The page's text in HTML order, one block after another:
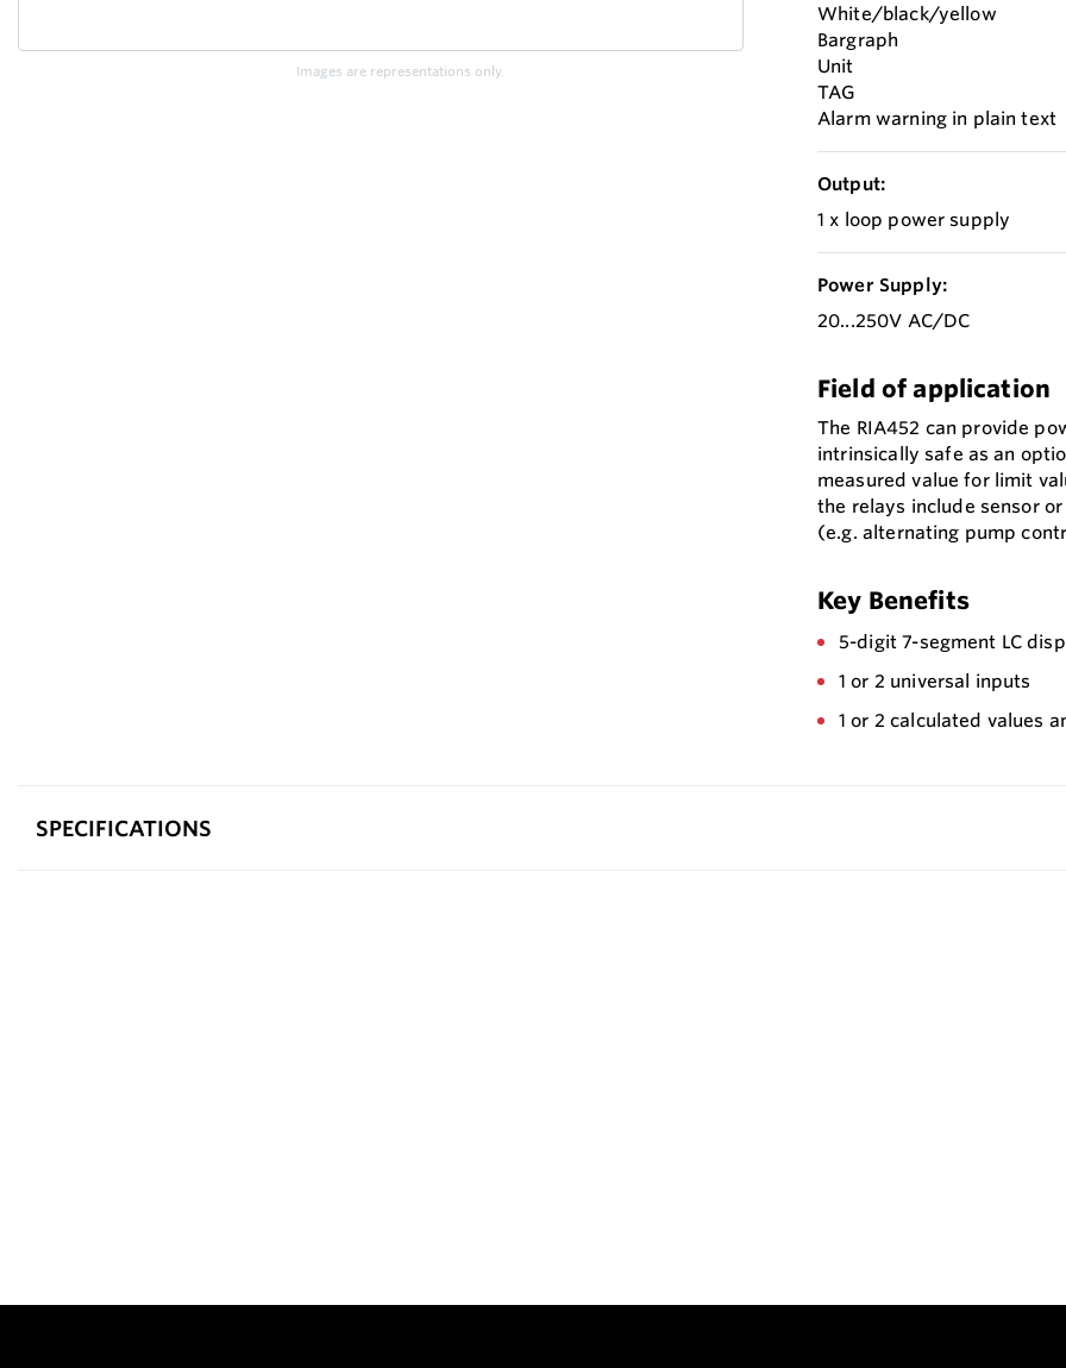
Images are representations only.
White/black/yellow
Bargraph
Unit
TAG
Alarm warning in plain text
Output:
1 x loop power supply
Power Supply:
20...250V AC/DC
Field of application
The RIA452 can provide
intrinsically safe as an
measured value for limit
the relays include sensor
(e.g. alternating pump
Key Benefits
5-digit 7-segment LC
1 or 2 universal inputs
1 or 2 calculated values
SPECIFICATIONS